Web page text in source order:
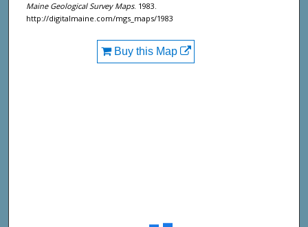
Maine Geological Survey Maps. 1983.
http://digitalmaine.com/mgs_maps/1983
Buy this Map